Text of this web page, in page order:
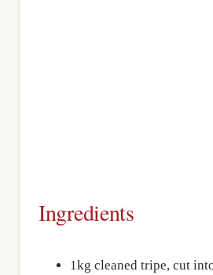
Ingredients
1kg cleaned tripe, cut